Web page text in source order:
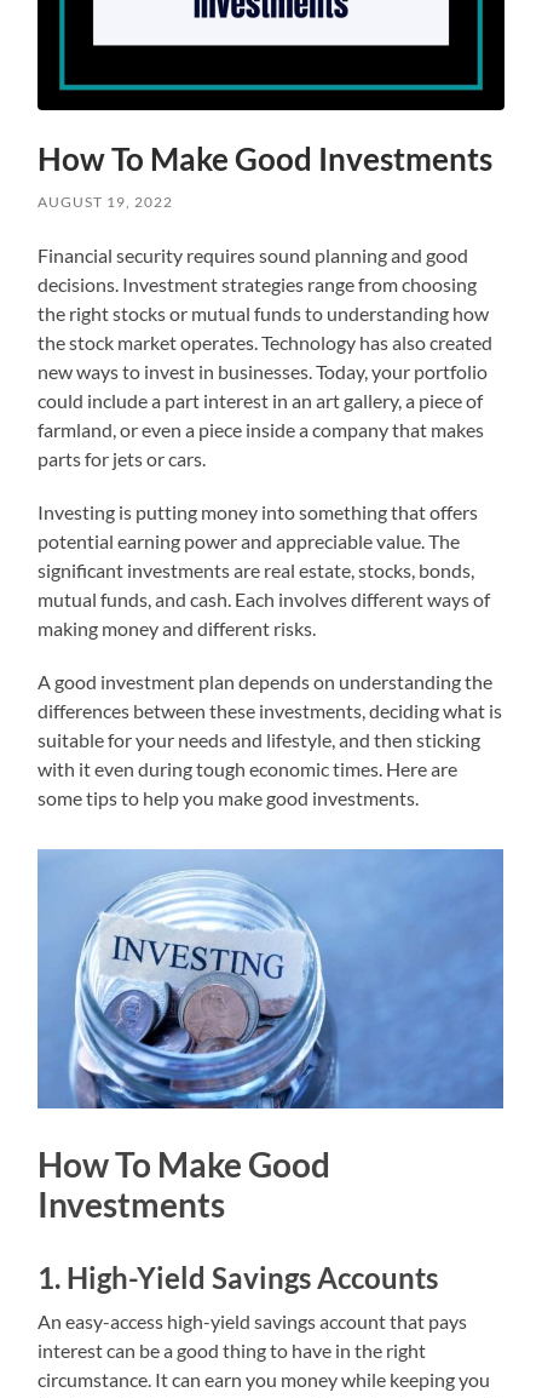
How To Make Good Investments
AUGUST 19, 2022
Financial security requires sound planning and good
decisions. Investment strategies range from choosing
the right stocks or mutual funds to understanding how
the stock market operates. Technology has also created
new ways to invest in businesses. Today, your portfolio
could include a part interest in an art gallery, a piece of
farmland, or even a piece inside a company that makes
parts for jets or cars.
Investing is putting money into something that offers
potential earning power and appreciable value. The
significant investments are real estate, stocks, bonds,
mutual funds, and cash. Each involves different ways of
making money and different risks.
A good investment plan depends on understanding the
differences between these investments, deciding what is
suitable for your needs and lifestyle, and then sticking
with it even during tough economic times. Here are
some tips to help you make good investments.
How To Make Good
Investments
1. High-Yield Savings Accounts
An easy-access high-yield savings account that pays
interest can be a good thing to have in the right
circumstance. It can earn you money while keeping you